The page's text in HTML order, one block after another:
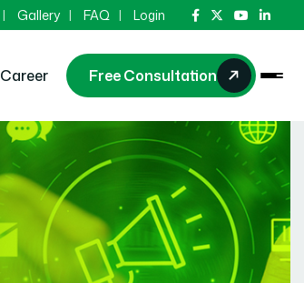
Gallery FAQ Login
Career Free Consultation